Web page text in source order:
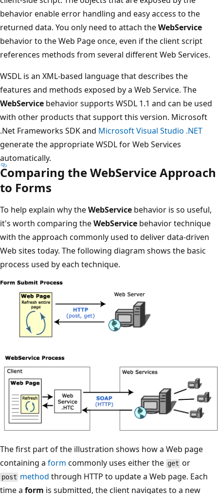
behavior enable error handling and easy access to the
returned data. You only need to attach theWebService
behavior to the Web Page once, even if the client script
references methods from several different Web Services.
WSDL is an XML-based language that describes the
features and methods exposed by a Web Service. The
WebService behavior supports WSDL 1.1 and can be used
with other products that support this version. Microsoft
.Net Frameworks SDK and Microsoft Visual Studio .NET
generate the appropriate WSDL for Web Services
automatically.
Comparing the WebService Approach
to Forms
To help explain why theWebService behavior is so useful,
it's worth comparing theWebService behavior technique
with the approach commonly used to deliver data-driven
Web sites today. The following diagram shows the basic
process used by each technique.
The first part of the illustration shows how a Web page
containing a form commonly uses either the get or
post method through HTTP to update a Web page. Each
time a form is submitted, the client navigates to a new